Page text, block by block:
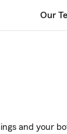
Our
and your